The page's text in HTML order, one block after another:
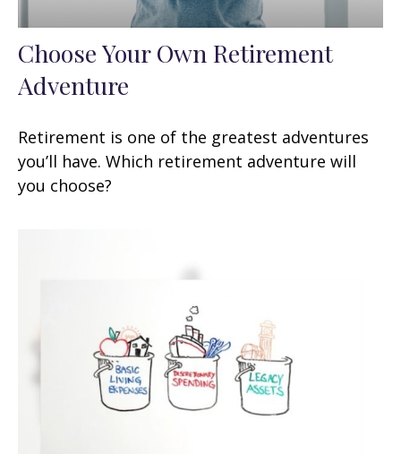
Choose Your Own Retirement
Adventure
Retirement is one of the greatest adventures
you’ll have. Which retirement adventure will
you choose?